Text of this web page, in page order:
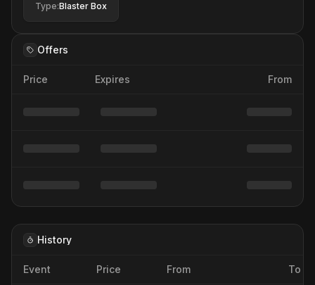
Type:Blaster Box
Offers
Price Expires From
History
Event Price From To